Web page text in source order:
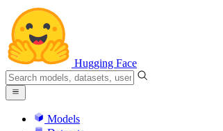
Hugging Face
Models